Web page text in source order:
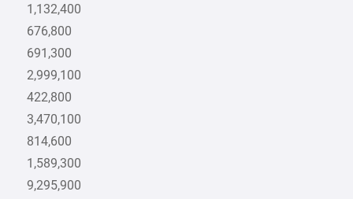
1,132,400
676,800
691,300
2,999,100
422,800
3,470,100
814,600
1,589,300
9,295,900